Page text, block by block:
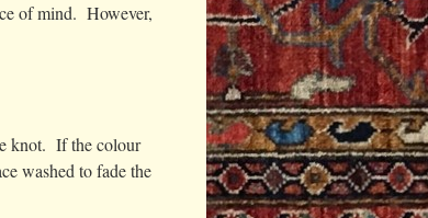
of mind. However,
knot. If the colour
washed to fade the